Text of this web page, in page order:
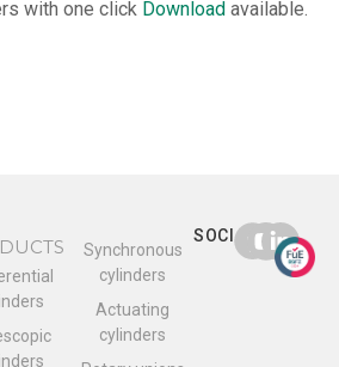
with one click Download available.
Synchronous
cylinders
Actuating
cylinders
SOCIAL